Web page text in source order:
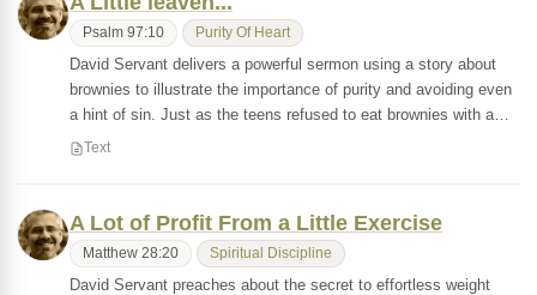
Psalm 97:10 Purity Of Heart
David Servant delivers a powerful sermon using a story about
brownies to illustrate the importance of purity and avoiding even
a hint of sin. Just as the teens refused to eat brownies with a…
Text
A Lot of Profit From a Little Exercise
Matthew 28:20 Spiritual Discipline
David Servant preaches about the secret to effortless weight